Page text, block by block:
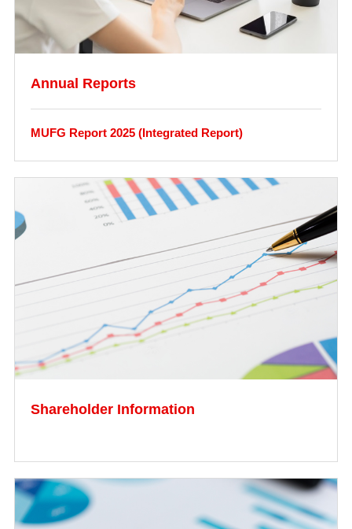
Annual Reports
MUFG Report 2025 (Integrated Report)
Shareholder Information